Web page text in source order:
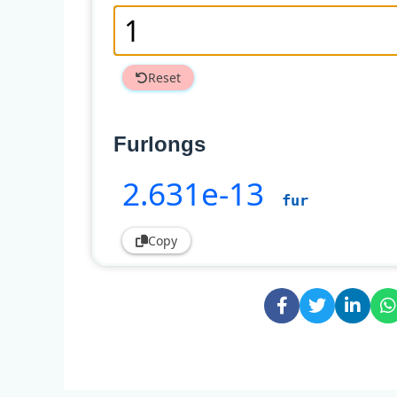
Reset
Furlongs
2.631e-13 fur
Copy